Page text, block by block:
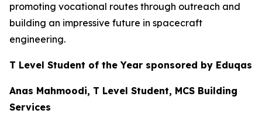
promoting vocational routes through outreach and
building an impressive future in spacecraft
engineering.
T Level Student of the Year sponsored by Eduqas
Anas Mahmoodi, T Level Student, MCS Building
Services